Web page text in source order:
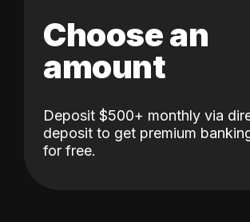
Choose an
amount
Deposit $500+ monthly via
deposit to get premium
for free.